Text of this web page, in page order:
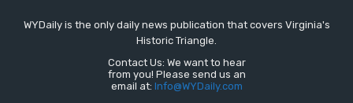
WYDaily is the only daily news publication that covers Virginia's
Historic Triangle.
Contact Us: We want to hear
from you! Please send us an
email at: Info@WYDaily.com